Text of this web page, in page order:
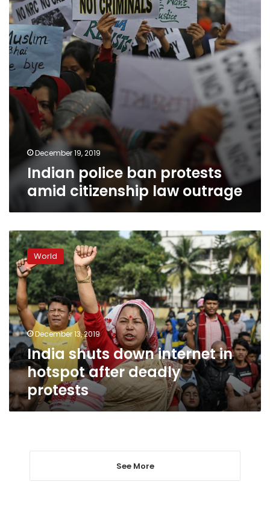
citizenship
law
outrage
December 19, 2019
Indian police ban protests
amid citizenship law outrage
India
shuts
down
internet
in
hotspot
after
deadly
protests
World
December 13, 2019
India shuts down internet in
hotspot after deadly
protests
See More